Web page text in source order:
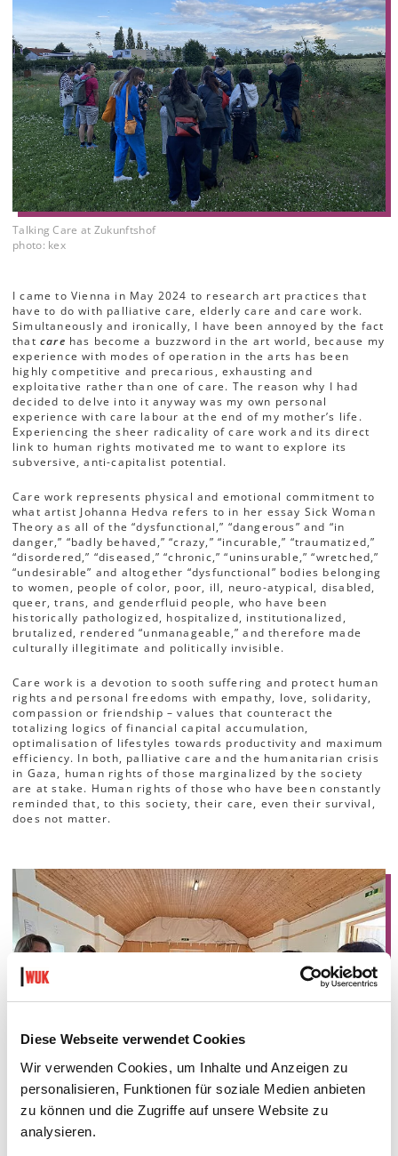
Diese Webseite verwendet Cookies
Wir verwenden Cookies, um Inhalte und Anzeigen zu
personalisieren, Funktionen für soziale Medien anbieten
zu können und die Zugriffe auf unsere Website zu
analysieren.
Talking Care at Zukunftshof
photo: kex
I came to Vienna in May 2024 to research art practices that
have to do with palliative care, elderly care and care work.
Simultaneously and ironically, I have been annoyed by the fact
that care has become a buzzword in the art world, because my
experience with modes of operation in the arts has been
highly competitive and precarious, exhausting and
exploitative rather than one of care. The reason why I had
decided to delve into it anyway was my own personal
experience with care labour at the end of my mother’s life.
Experiencing the sheer radicality of care work and its direct
link to human rights motivated me to want to explore its
subversive, anti-capitalist potential.
Care work represents physical and emotional commitment to
what artist Johanna Hedva refers to in her essay Sick Woman
Theory as all of the “dysfunctional,” “dangerous” and “in
danger,” “badly behaved,” “crazy,” “incurable,” “traumatized,”
“disordered,” “diseased,” “chronic,” “uninsurable,” “wretched,”
“undesirable” and altogether “dysfunctional” bodies belonging
to women, people of color, poor, ill, neuro-atypical, disabled,
queer, trans, and genderfluid people, who have been
historically pathologized, hospitalized, institutionalized,
brutalized, rendered “unmanageable,” and therefore made
culturally illegitimate and politically invisible.
Care work is a devotion to sooth suffering and protect human
rights and personal freedoms with empathy, love, solidarity,
compassion or friendship – values that counteract the
totalizing logics of financial capital accumulation,
optimalisation of lifestyles towards productivity and maximum
efficiency. In both, palliative care and the humanitarian crisis
in Gaza, human rights of those marginalized by the society
are at stake. Human rights of those who have been constantly
reminded that, to this society, their care, even their survival,
does not matter.